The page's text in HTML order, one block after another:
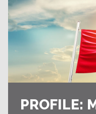
PROFILE: